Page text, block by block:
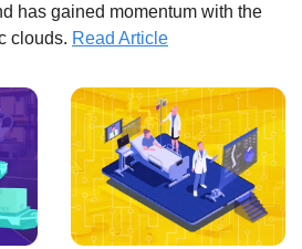
has gained momentum with the
clouds. Read Article